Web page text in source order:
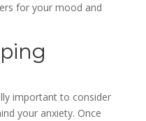
for your mood and
important to consider
your anxiety. Once